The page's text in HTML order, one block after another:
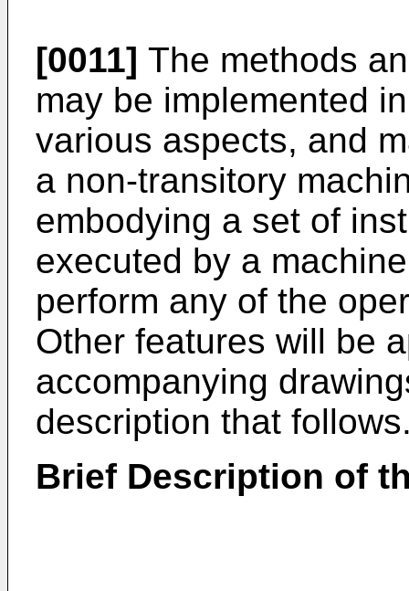
[0011] The methods
may be implemented
various aspects, and
a non-transitory
embodying a set of
executed by a
perform any of the
Other features will be
accompanying
description that
Brief Description of